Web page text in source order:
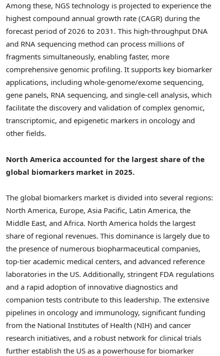
Among these, NGS technology is projected to experience the
highest compound annual growth rate (CAGR) during the
forecast period of 2026 to 2031. This high-throughput DNA
and RNA sequencing method can process millions of
fragments simultaneously, enabling faster, more
comprehensive genomic profiling. It supports key biomarker
applications, including whole-genome/exome sequencing,
gene panels, RNA sequencing, and single-cell analysis, which
facilitate the discovery and validation of complex genomic,
transcriptomic, and epigenetic markers in oncology and
other fields.
North America accounted for the largest share of the
global biomarkers market in 2025.
The global biomarkers market is divided into several regions:
North America, Europe, Asia Pacific, Latin America, the
Middle East, and Africa. North America holds the largest
share of regional revenues. This dominance is largely due to
the presence of numerous biopharmaceutical companies,
top-tier academic medical centers, and advanced reference
laboratories in the US. Additionally, stringent FDA regulations
and a rapid adoption of innovative diagnostics and
companion tests contribute to this leadership. The extensive
pipelines in oncology and immunology, significant funding
from the National Institutes of Health (NIH) and cancer
research initiatives, and a robust network for clinical trials
further establish the US as a powerhouse for biomarker